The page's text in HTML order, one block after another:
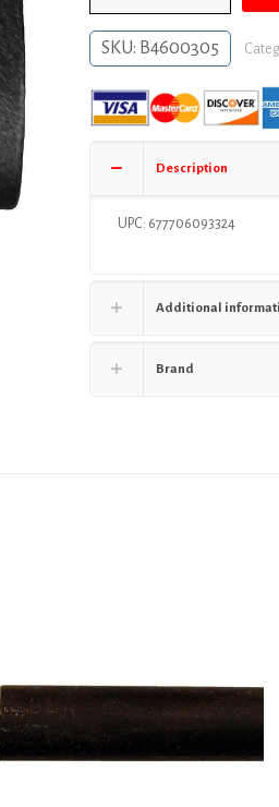
x
3/4"
Black
Reducing
Tee,
quantity
SKU: B4600305
Description
UPC: 677706093324
Additional
Brand